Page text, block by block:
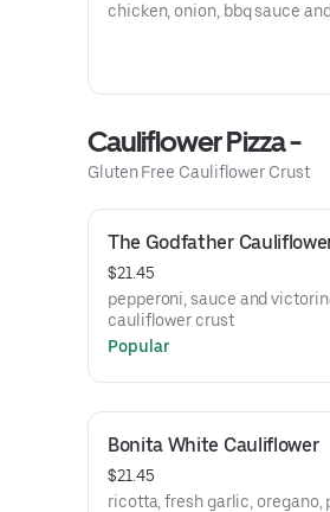
chicken, onion, bbq sauce
Cauliflower Pizza -
Gluten Free Cauliflower Crust
The Godfather
$21.45
pepperoni, sauce and
cauliflower crust
Popular
Bonita White Cauliflower
$21.45
ricotta, fresh garlic, oregano,